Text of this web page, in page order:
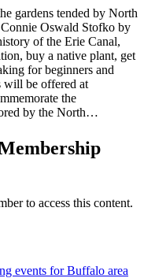
gardens tended by North
Oswald Stofko by
of the Erie Canal,
buy a native plant, get
for beginners and
will be offered at
the
by the North…
to access this content.
events for Buffalo area